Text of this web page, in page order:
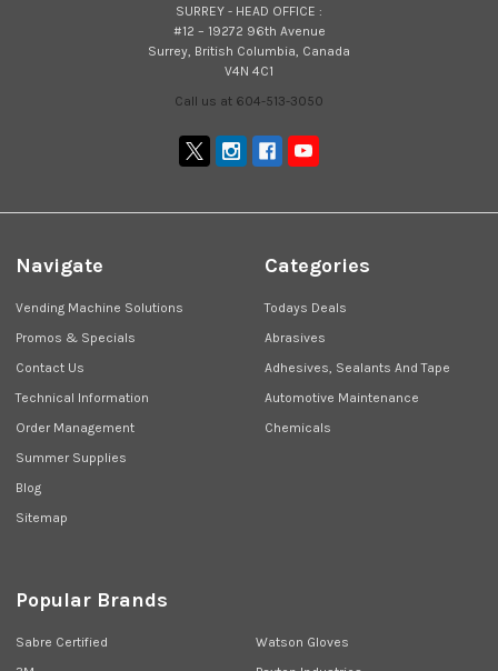
SURREY - HEAD OFFICE :
#12 – 19272 96th Avenue
Surrey, British Columbia, Canada
V4N 4C1
Call us at 604-513-3050
Navigate
Vending Machine Solutions
Promos & Specials
Contact Us
Technical Information
Order Management
Summer Supplies
Blog
Sitemap
Categories
Todays Deals
Abrasives
Adhesives, Sealants And Tape
Automotive Maintenance
Chemicals
Popular Brands
Sabre Certified
Watson Gloves